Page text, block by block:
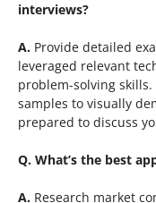
interviews?
A. Provide detailed
leveraged relevant
problem-solving
samples to visually
prepared to discuss
Q. What’s the best
A. Research market